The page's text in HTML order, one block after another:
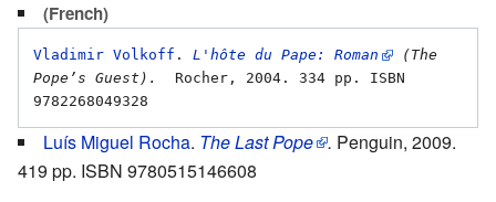
(French)
Vladimir Volkoff . L'hôte du Pape: Roman
(The
Pope’s Guest).
  Rocher, 2004. 334 pp. ISBN
Luís Miguel Rocha. The Last Pope . Penguin, 2009.
419 pp. ISBN 9780515146608